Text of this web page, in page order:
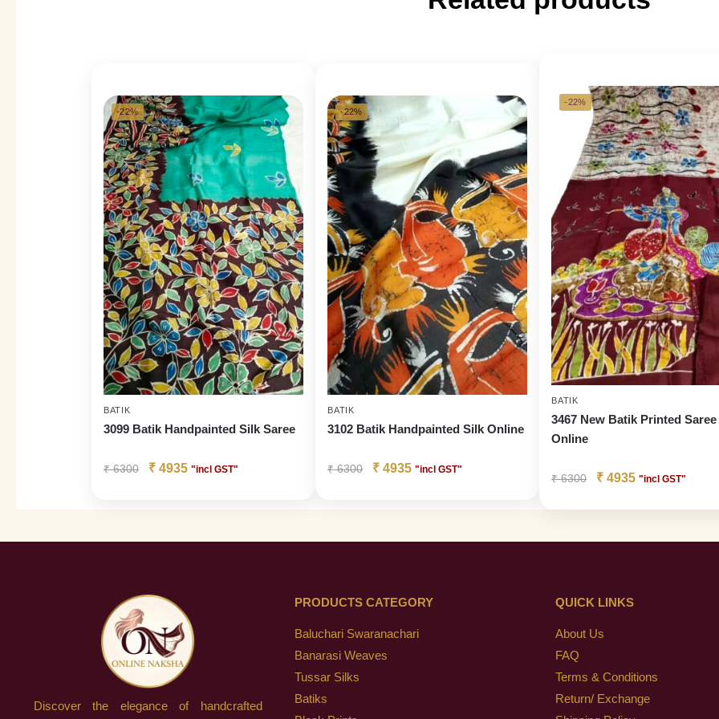
-22%
BATIK
3099 Batik Handpainted Silk Saree
₹6300 ₹ 4935 "incl GST"
-22%
BATIK
3102 Batik Handpainted Silk Online
₹6300 ₹ 4935 "incl GST"
-22%
BATIK
3467 New Batik Printed Saree
Online
₹6300 ₹ 4935 "incl GST"
Discover the elegance of handcrafted
PRODUCTS CATEGORY
Baluchari Swaranachari
Banarasi Weaves
Tussar Silks
Batiks
QUICK LINKS
About Us
FAQ
Terms & Conditions
Return/ Exchange